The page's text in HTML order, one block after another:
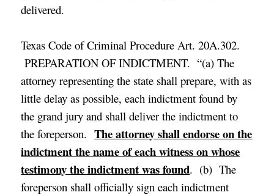
delivered.
Texas Code of Criminal Procedure Art. 20A.302.
PREPARATION OF INDICTMENT. “(a) The
attorney representing the state shall prepare, with as
little delay as possible, each indictment found by
the grand jury and shall deliver the indictment to
the foreperson.The attorney shall endorse on the
indictment the name of each witness on whose
testimony the indictment was found. (b) The
foreperson shall officially sign each indictment